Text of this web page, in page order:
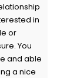
in
or
You
and able
a nice